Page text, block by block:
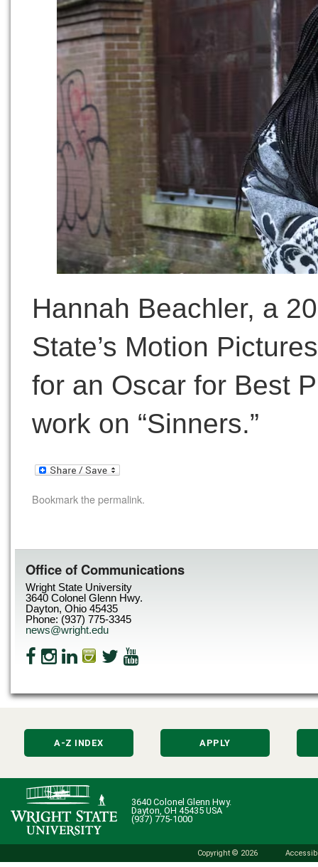
Hannah Beachler, a
State’s Motion
for an Oscar for Best
work on “Sinners.”
Bookmark thepermalink.
Office of Communications
Wright State University
3640 Colonel Glenn Hwy.
Dayton, Ohio 45435
Phone: (937) 775-3345
news@wright.edu
A-Z INDEX APPLY
3640 Colonel Glenn Hwy.
Dayton, OH 45435 USA
(937) 775-1000
Copyright © 2026